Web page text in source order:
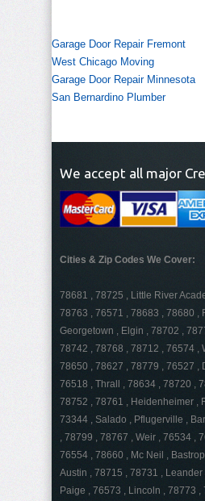
Garage Door Repair Fremont
West Chicago Moving
Garage Door Repair Minnesota
San Bernardino Plumber
We accept all major
Cities & Zip Codes We Cover:
78681 , 78725 , Little River
78763 , 76571 , 78683 , 78680 ,
Georgetown , Elgin , 78702 ,
78742 , 78768 , 78712 , 76574 ,
78650 , 78627 , 78779 , 76527 ,
76518 , Thrall , 78634 , 78720 ,
78752 , 78761 , Heidenheimer ,
73344 , Salado , Pflugerville ,
, 78799 , 78767 , Weir , 76534 ,
76554 , 78660 , Mc Neil ,
Austin , 78715 , 78731 ,
Paige , 76573 , Lincoln , 78773 ,